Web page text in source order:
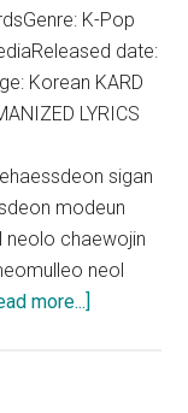
K-Pop
date:
Korean KARD
LYRICS
sigan
modeun
neolo chaewojin
neol
more...]